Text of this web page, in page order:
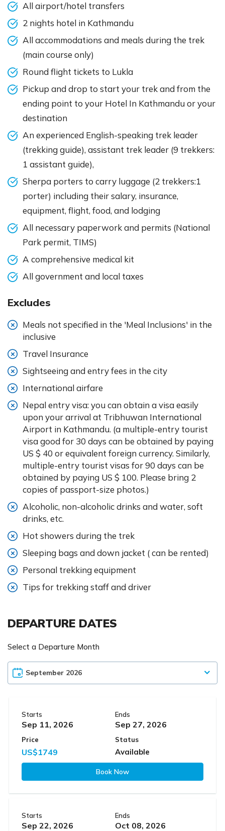
All airport/hotel transfers
2 nights hotel in Kathmandu
All accommodations and meals during the trek
(main course only)
Round flight tickets to Lukla
Pickup and drop to start your trek and from the
ending point to your Hotel In Kathmandu or your
destination
An experienced English-speaking trek leader
(trekking guide), assistant trek leader (9 trekkers:
1 assistant guide),
Sherpa porters to carry luggage (2 trekkers:1
porter) including their salary, insurance,
equipment, flight, food, and lodging
All necessary paperwork and permits (National
Park permit, TIMS)
A comprehensive medical kit
All government and local taxes
Excludes
Meals not specified in the 'Meal Inclusions' in the
inclusive
Travel Insurance
Sightseeing and entry fees in the city
International airfare
Nepal entry visa: you can obtain a visa easily
upon your arrival at Tribhuwan International
Airport in Kathmandu. (a multiple-entry tourist
visa good for 30 days can be obtained by paying
US $ 40 or equivalent foreign currency. Similarly,
multiple-entry tourist visas for 90 days can be
obtained by paying US $ 100. Please bring 2
copies of passport-size photos.)
Alcoholic, non-alcoholic drinks and water, soft
drinks, etc.
Hot showers during the trek
Sleeping bags and down jacket ( can be rented)
Personal trekking equipment
Tips for trekking staff and driver
DEPARTURE DATES
Select a Departure Month
Starts
Sep 11, 2026
Ends
Sep 27, 2026
Price
US$1749
Status
Available
Book Now
Starts
Sep 22, 2026
Ends
Oct 08, 2026